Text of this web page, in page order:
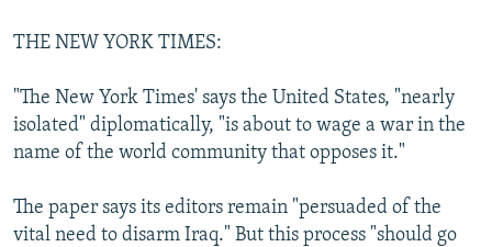
THE NEW YORK TIMES:
"The New York Times' says the United States, "nearly
isolated" diplomatically, "is about to wage a war in the
name of the world community that opposes it."
The paper says its editors remain "persuaded of the
vital need to disarm Iraq." But this process "should go